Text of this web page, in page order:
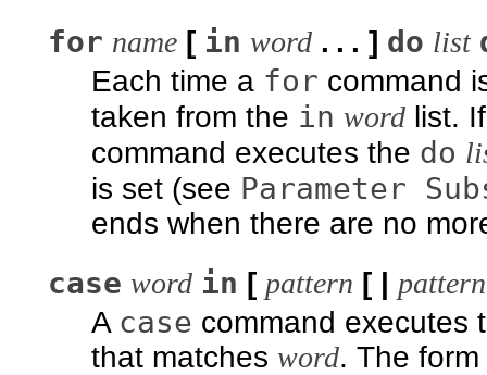
for name [ in word . . . ] do list
Each time a for command
taken from the in word list.
command executes the do
is set (see Parameter
ends when there are no
case word in [ pattern [ | pattern
A case command executes
that matches word. The